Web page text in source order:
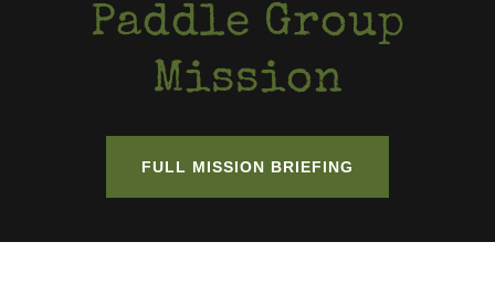
Paddle Group
Mission
FULL MISSION BRIEFING